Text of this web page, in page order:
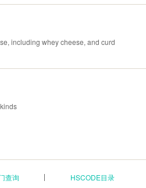
including whey cheese, and curd
查询 HSCODE目录